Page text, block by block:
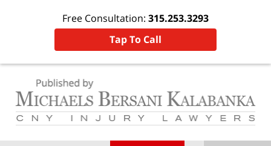
Free Consultation: 315.253.3293
Tap To Call